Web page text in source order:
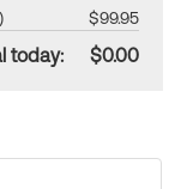
$99.95
today: $0.00